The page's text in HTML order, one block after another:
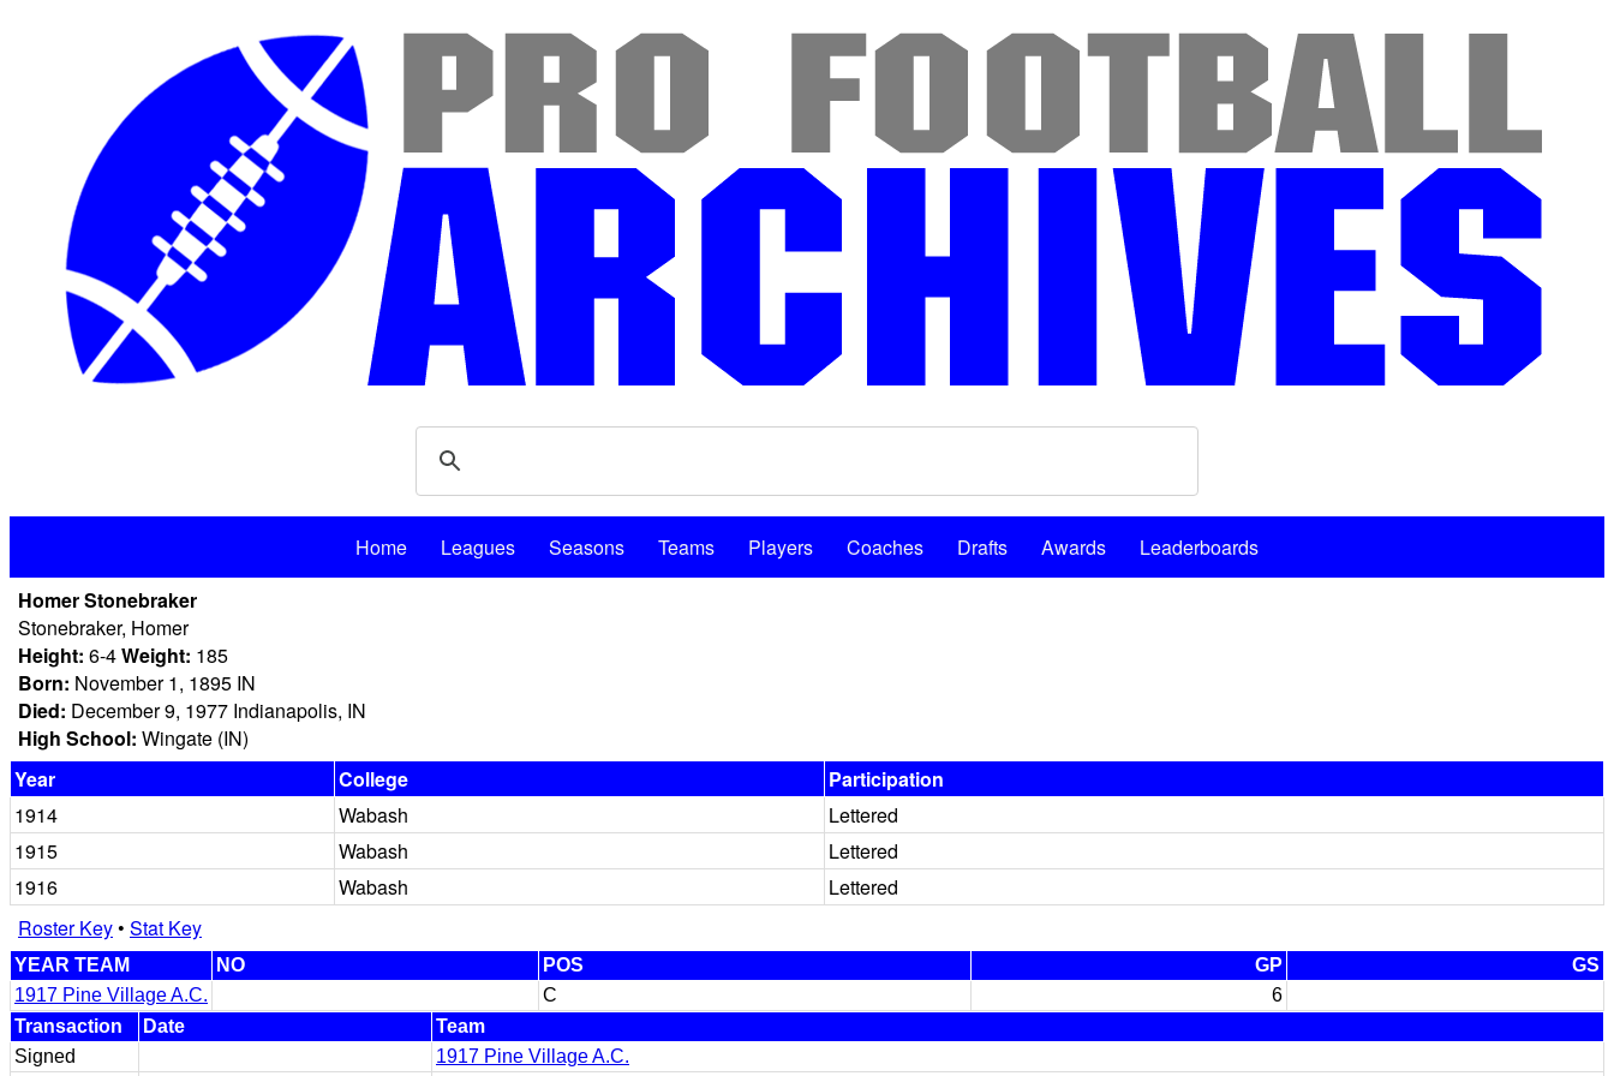
Home Leagues Seasons Teams Players Coaches Drafts Awards
Leaderboards
Homer Stonebraker
Stonebraker, Homer
Height: 6-4Weight: 185
Born: November 1, 1895 IN
Died: December 9, 1977 Indianapolis, IN
High School: Wingate (IN)
Year
College
Participation
1914
Wabash
Lettered
1915
Wabash
Lettered
1916
Wabash
Lettered
Roster Key• Stat Key
YEAR TEAM NO POS GP
GS
1917 Pine Village A.C.
C
6
Transaction
Date
Team
Signed
1917 Pine Village A.C.